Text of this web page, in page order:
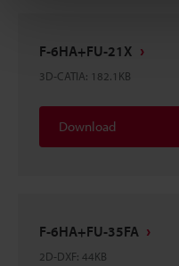
F-6HA+FU-21X
3D-CATIA: 182.1KB
Download
F-6HA+FU-35FA
2D-DXF: 44KB